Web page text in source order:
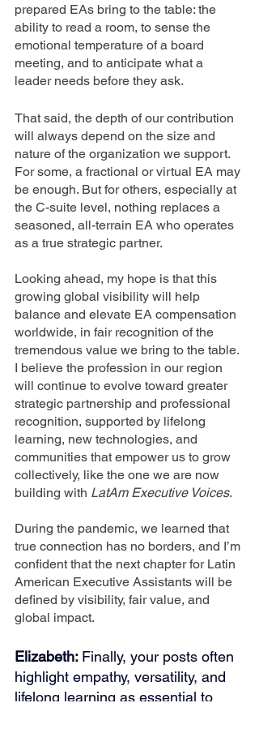
prepared EAs bring to the table: the
ability to read a room, to sense the
emotional temperature of a board
meeting, and to anticipate what a
leader needs before they ask.
That said, the depth of our contribution
will always depend on the size and
nature of the organization we support.
For some, a fractional or virtual EA may
be enough. But for others, especially at
the C-suite level, nothing replaces a
seasoned, all-terrain EA who operates
as a true strategic partner.
Looking ahead, my hope is that this
growing global visibility will help
balance and elevate EA compensation
worldwide, in fair recognition of the
tremendous value we bring to the table.
I believe the profession in our region
will continue to evolve toward greater
strategic partnership and professional
recognition, supported by lifelong
learning, new technologies, and
communities that empower us to grow
collectively, like the one we are now
building with LatAm Executive Voices.
During the pandemic, we learned that
true connection has no borders, and I’m
confident that the next chapter for Latin
American Executive Assistants will be
defined by visibility, fair value, and
global impact.
Elizabeth: Finally, your posts often
highlight empathy, versatility, and
lifelong learning as essential to